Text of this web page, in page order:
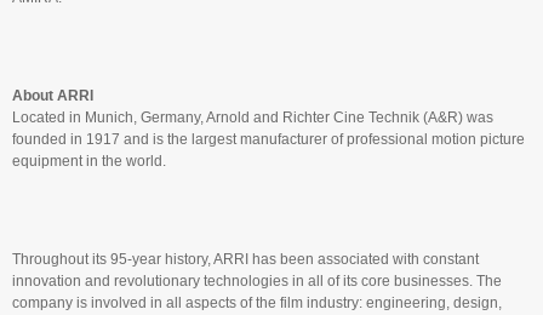
About ARRI
Located in Munich, Germany, Arnold and Richter Cine Technik (A&R) was
founded in 1917 and is the largest manufacturer of professional motion picture
equipment in the world.
Throughout its 95-year history, ARRI has been associated with constant
innovation and revolutionary technologies in all of its core businesses. The
company is involved in all aspects of the film industry: engineering, design,